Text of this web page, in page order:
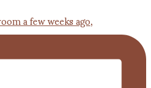
a few weeks ago,